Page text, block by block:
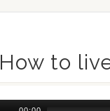
How to
Audio